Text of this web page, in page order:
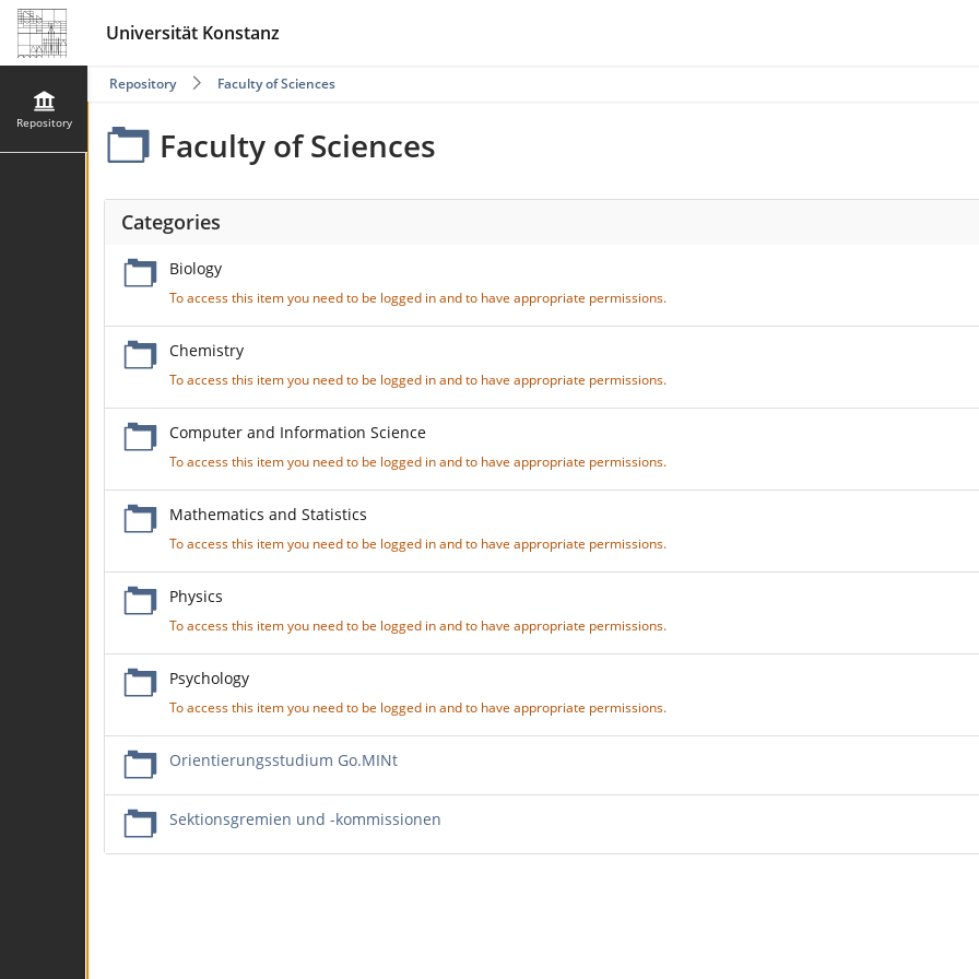
Universität Konstanz
Repository
Repository Faculty of Sciences
Faculty of Sciences
Categories
Biology
To access this item you need to be logged in and to have appropriate permissions.
Chemistry
To access this item you need to be logged in and to have appropriate permissions.
Computer and Information Science
To access this item you need to be logged in and to have appropriate permissions.
Mathematics and Statistics
To access this item you need to be logged in and to have appropriate permissions.
Physics
To access this item you need to be logged in and to have appropriate permissions.
Psychology
To access this item you need to be logged in and to have appropriate permissions.
Orientierungsstudium Go.MINt
Sektionsgremien und -kommissionen